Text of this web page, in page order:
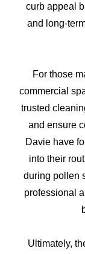
curb appeal
and long-
For those
commercial
trusted
and ensure
Davie have
into their
during pollen
professional
Ultimately,